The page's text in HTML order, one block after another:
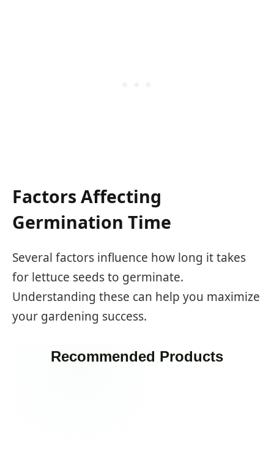
Factors Affecting
Germination Time
Several factors influence how long it takes
for lettuce seeds to germinate.
Understanding these can help you maximize
your gardening success.
Recommended Products